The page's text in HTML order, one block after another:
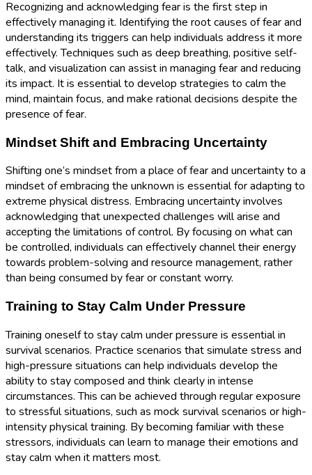
Recognizing and acknowledging fear is the first step in
effectively managing it. Identifying the root causes of fear and
understanding its triggers can help individuals address it more
effectively. Techniques such as deep breathing, positive self-
talk, and visualization can assist in managing fear and reducing
its impact. It is essential to develop strategies to calm the
mind, maintain focus, and make rational decisions despite the
presence of fear.
Mindset Shift and Embracing Uncertainty
Shifting one’s mindset from a place of fear and uncertainty to a
mindset of embracing the unknown is essential for adapting to
extreme physical distress. Embracing uncertainty involves
acknowledging that unexpected challenges will arise and
accepting the limitations of control. By focusing on what can
be controlled, individuals can effectively channel their energy
towards problem-solving and resource management, rather
than being consumed by fear or constant worry.
Training to Stay Calm Under Pressure
Training oneself to stay calm under pressure is essential in
survival scenarios. Practice scenarios that simulate stress and
high-pressure situations can help individuals develop the
ability to stay composed and think clearly in intense
circumstances. This can be achieved through regular exposure
to stressful situations, such as mock survival scenarios or high-
intensity physical training. By becoming familiar with these
stressors, individuals can learn to manage their emotions and
stay calm when it matters most.